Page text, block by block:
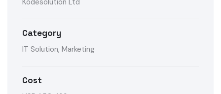
Kodesolution Ltd
Category
IT Solution, Marketing
Cost